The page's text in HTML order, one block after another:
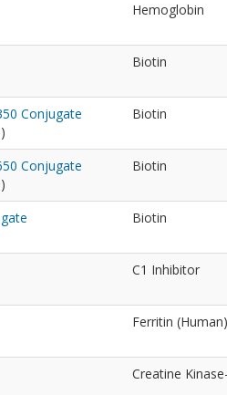
Hemoglobin
Biotin
Conjugate
Biotin
Conjugate
Biotin
Biotin
C1 Inhibitor
Ferritin (Human)
Creatine